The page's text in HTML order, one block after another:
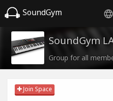
SoundGym
SoundGym
Group for all
Join Space